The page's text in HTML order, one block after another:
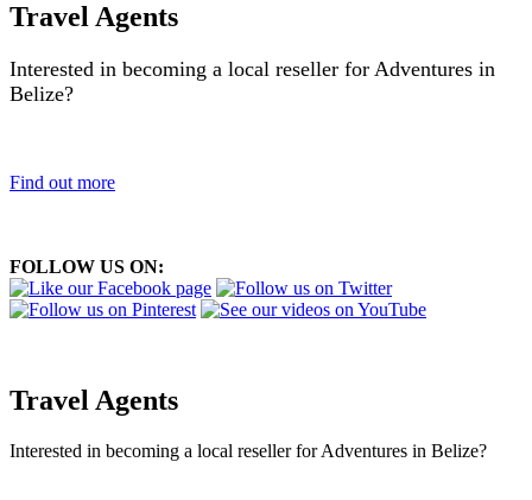
Travel Agents
Interested in becoming a local reseller for Adventures in
Belize?
Find out more
FOLLOW US ON:
Travel Agents
Interested in becoming a local reseller for Adventures in Belize?